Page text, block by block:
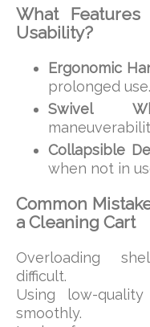
What Features
Usability?
Ergonomic
prolonged use.
Swivel
Collapsible
when not in
Common
a Cleaning Cart
Overloading
difficult.
Using low-
smoothly.